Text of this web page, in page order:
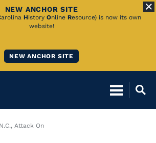
NEW ANCHOR SITE
arolina History Online Resource) is now its own
website!
NEW ANCHOR SITE
Attack On